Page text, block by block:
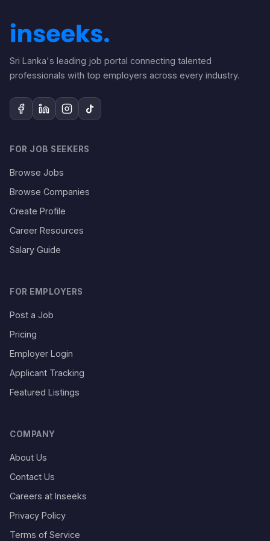
Sri Lanka's leading job portal connecting talented
professionals with top employers across every industry.
FOR JOB SEEKERS
Browse Jobs
Browse Companies
Create Profile
Career Resources
Salary Guide
FOR EMPLOYERS
Post a Job
Pricing
Employer Login
Applicant Tracking
Featured Listings
COMPANY
About Us
Contact Us
Careers at Inseeks
Privacy Policy
Terms of Service